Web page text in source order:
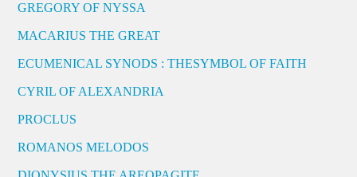
GREGORY OF NYSSA
MACARIUS THE GREAT
ECUMENICAL SYNODS : THESYMBOL OF FAITH
CYRIL OF ALEXANDRIA
PROCLUS
ROMANOS MELODOS